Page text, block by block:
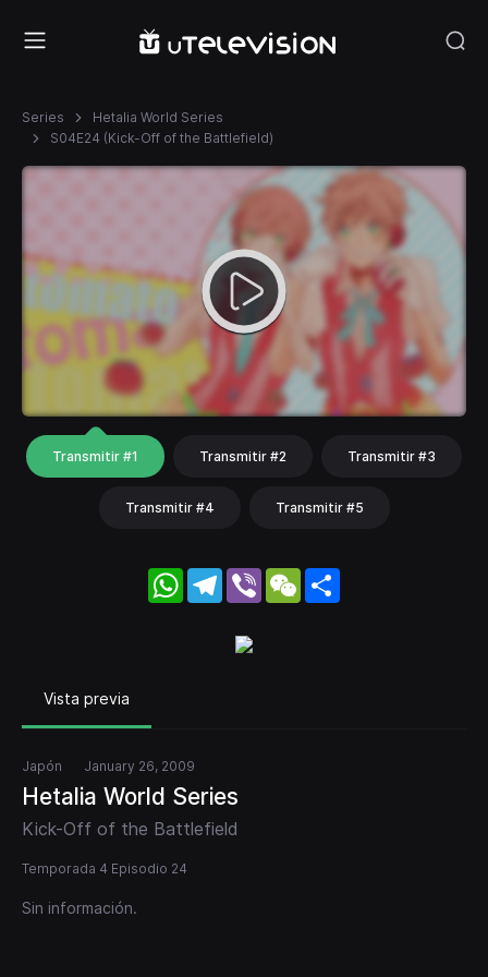
Series
Hetalia World Series
S04E24 (Kick-Off of the Battlefield)
Transmitir #1 Transmitir #2 Transmitir #3
Transmitir #4 Transmitir #5
WhatsApp
Telegram
Viber WeChat
Vista previa
Japón January 26, 2009
Hetalia World Series
Kick-Off of the Battlefield
Temporada 4 Episodio 24
Sin información.